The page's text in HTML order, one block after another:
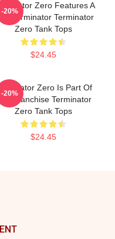
Zero Features A
Terminator Terminator
Zero Tank Tops
$24.45
-20%
Zero Is Part Of
Franchise Terminator
Zero Tank Tops
$24.45
-20%